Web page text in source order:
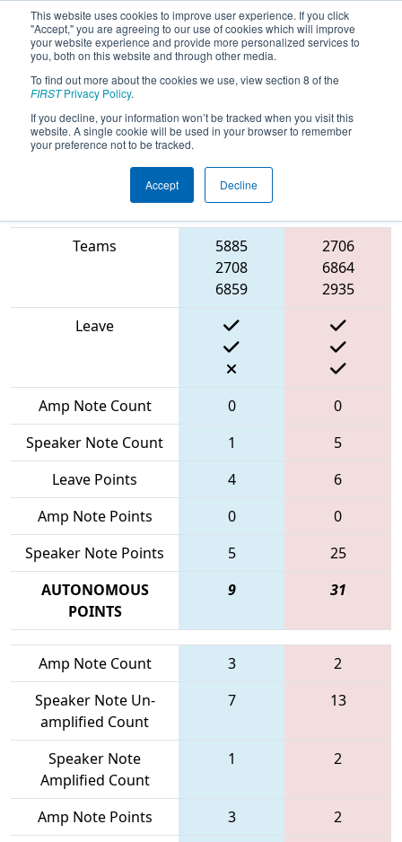
This website uses cookies to improve user experience. If you click
"Accept," you are agreeing to our use of cookies which will improve
your website experience and provide more personalized services to
you, both on this website and through other media.
To find out more about the cookies we use, view section 8 of the
FIRSTPrivacy Policy.
If you decline, your information won’t be tracked when you visit this
website. A single cookie will be used in your browser to remember
your preference not to be tracked.
Accept Decline
2024Playoff Match 2 (R1)- ONT
District North Bay Event
Match Score Item
Blue
Alliance
Teams
5885
2708
6859
2706
6864
2935
Leave
Amp Note Count 0
0
Speaker Note Count
1
5
Leave Points
4
6
Amp Note Points
0
0
Speaker Note Points
5
25
AUTONOMOUS
POINTS
9 31
Amp Note Count 3
2
Speaker Note Un-
amplified Count
7 13
Speaker Note
Amplified Count
1 2
Amp Note Points 3
2